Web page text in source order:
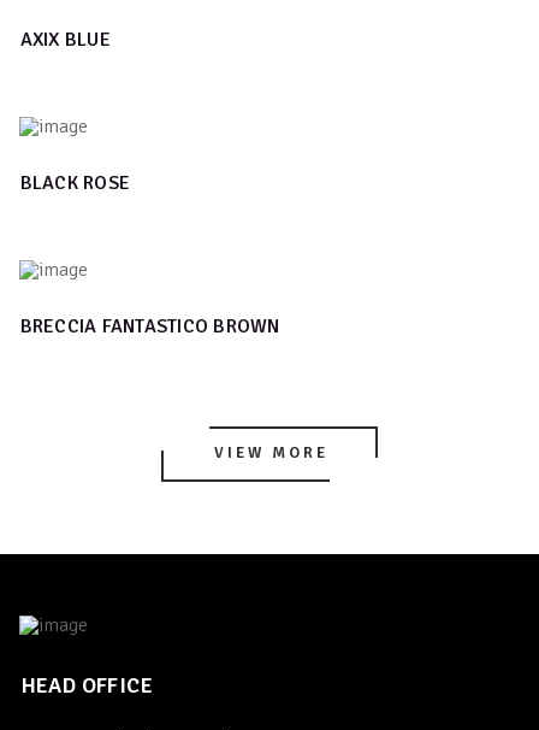
AXIX BLUE
BLACK ROSE
BRECCIA FANTASTICO BROWN
VIEW MORE
HEAD OFFICE